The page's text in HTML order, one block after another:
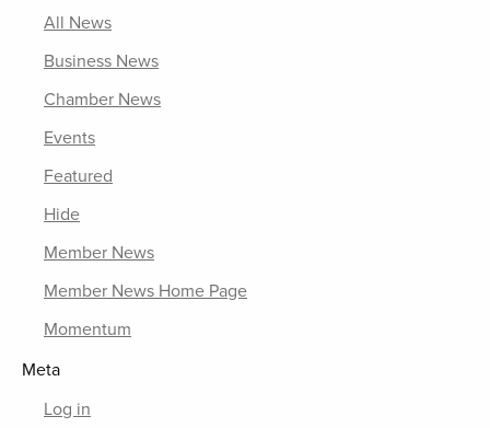
All News
Business News
Chamber News
Events
Featured
Hide
Member News
Member News Home Page
Momentum
Meta
Log in